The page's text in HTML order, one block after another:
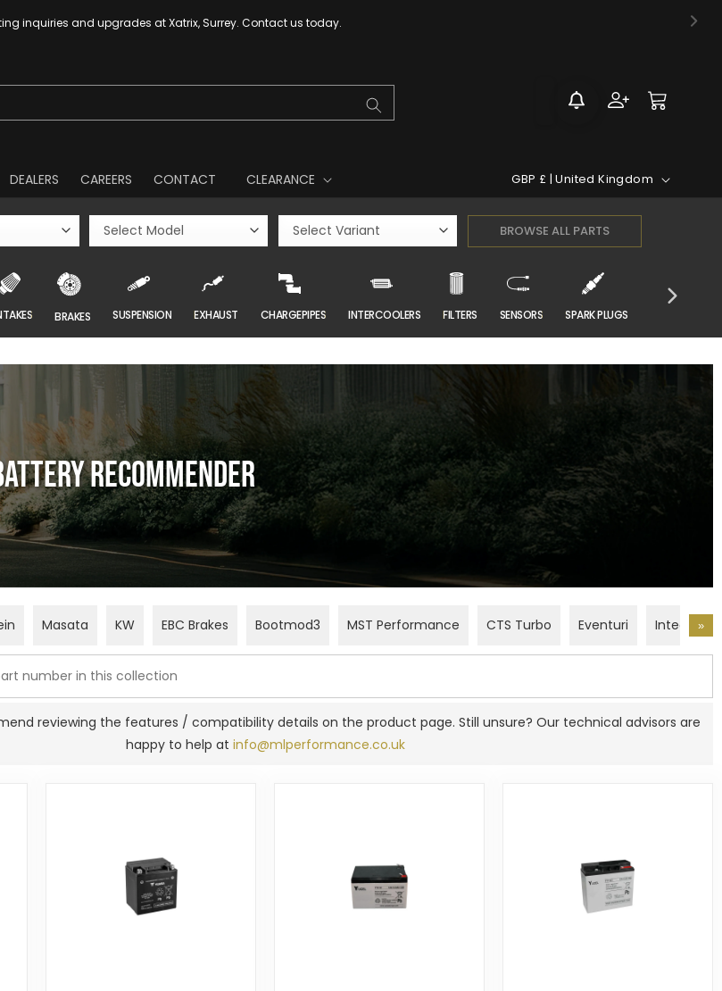
DEALERS CAREERS CONTACT CLEARANCE
C
o
u
t
r
y
/
g
i
o
n
GBP £ | United Kingdom
Log
in
Cart
inquiries and upgrades at Xatrix, Surrey. Contact us today.
BRAKES SUSPENSION EXHAUST CHARGEPIPES INTERCOOLERS FILTERS SENSORS SPARK PLUGS
Recommender
Masata KW EBC Brakes Bootmod3 MST Performance CTS Turbo Eventuri »
reviewing the features / compatibility details on the product page. Still unsure? Our technical advisors are
happy to help at info@mlperformance.co.uk